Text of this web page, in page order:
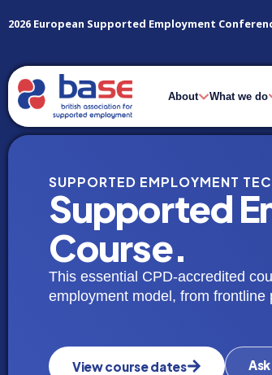
2026 European Supported Employment
About What we do
SUPPORTED EMPLOYMENT
Supported
Course.
This essential CPD-accredited
employment model, from
View course dates